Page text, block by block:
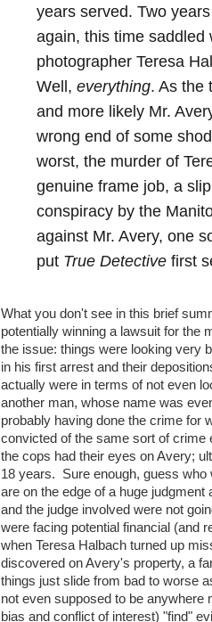
years served. Two
again, this time saddled
photographer Teresa
Well, everything. As the
and more likely Mr.
wrong end of some
worst, the murder of
genuine frame job, a
conspiracy by the
against Mr. Avery, one
put True Detective first
What you don't see in this brief
potentially winning a lawsuit for the
the issue: things were looking very
in his first arrest and their
actually were in terms of not even
another man, whose name was
probably having done the crime for
convicted of the same sort of crime
the cops had their eyes on Avery;
18 years. Sure enough, guess who
are on the edge of a huge
and the judge involved were not
were facing potential financial (and
when Teresa Halbach turned up
discovered on Avery's property, a
things just slide from bad to worse
not even supposed to be anywhere
bias and conflict of interest) "find"